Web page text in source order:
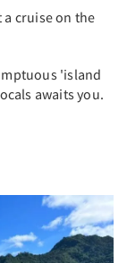
a cruise on the
'island
awaits you.